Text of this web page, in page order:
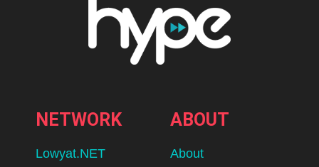
NETWORK
Lowyat.NET
ABOUT
About